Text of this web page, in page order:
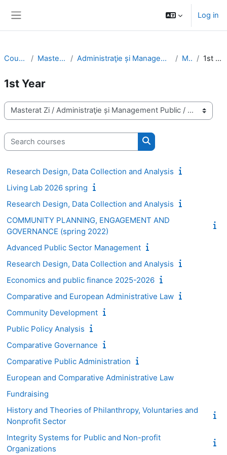
Log in
Courses Masterat Zi Administraţie și Management Public MPA 1st Year
1st Year
Course categories
Search courses
Search courses
Research Design, Data Collection and Analysis
Living Lab 2026 spring
Research Design, Data Collection and Analysis
COMMUNITY PLANNING, ENGAGEMENT AND
GOVERNANCE (spring 2022)
Advanced Public Sector Management
Research Design, Data Collection and Analysis
Economics and public finance 2025-2026
Comparative and European Administrative Law
Community Development
Public Policy Analysis
Comparative Governance
Comparative Public Administration
European and Comparative Administrative Law
Fundraising
History and Theories of Philanthropy, Voluntaries and
Nonprofit Sector
Integrity Systems for Public and Non-profit
Organizations